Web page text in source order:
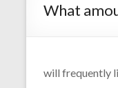
What
will frequently